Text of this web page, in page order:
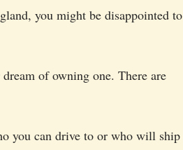
you might be disappointed to
of owning one. There are
you can drive to or who will ship